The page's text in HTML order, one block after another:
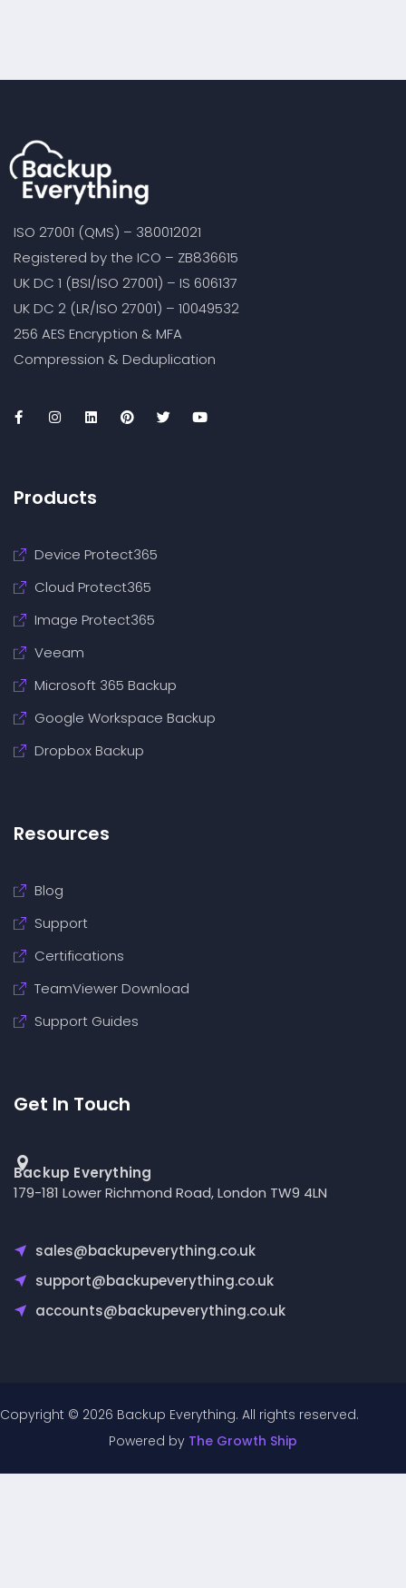
ISO 27001 (QMS) – 380012021
Registered by the ICO – ZB836615
UK DC 1 (BSI/ISO 27001) – IS 606137
UK DC 2 (LR/ISO 27001) – 10049532
256 AES Encryption & MFA
Compression & Deduplication
Products
Device Protect365
Cloud Protect365
Image Protect365
Veeam
Microsoft 365 Backup
Google Workspace Backup
Dropbox Backup
Resources
Blog
Support
Certifications
TeamViewer Download
Support Guides
Get In Touch
Backup Everything
179-181 Lower Richmond Road, London TW9 4LN
sales@backupeverything.co.uk
support@backupeverything.co.uk
accounts@backupeverything.co.uk
Copyright © 2026 Backup Everything. All rights reserved.
Powered by The Growth Ship